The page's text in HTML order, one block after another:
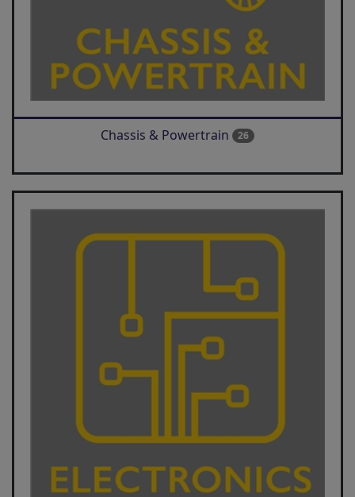
Chassis & Powertrain 26